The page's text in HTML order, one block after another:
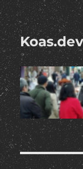
Koas.dev